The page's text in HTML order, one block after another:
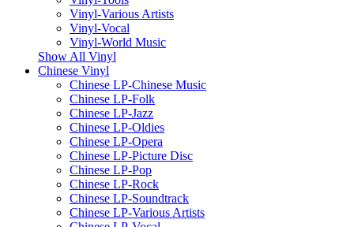
Vinyl-Various Artists
Vinyl-Vocal
Vinyl-World Music
Show All Vinyl
Chinese Vinyl
Chinese LP-Chinese Music
Chinese LP-Folk
Chinese LP-Jazz
Chinese LP-Oldies
Chinese LP-Opera
Chinese LP-Picture Disc
Chinese LP-Pop
Chinese LP-Rock
Chinese LP-Soundtrack
Chinese LP-Various Artists